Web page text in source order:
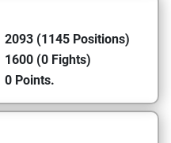
2093 (1145 Positions)
1600 (0 Fights)
0 Points.